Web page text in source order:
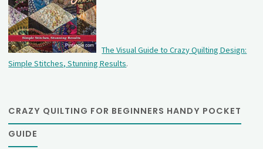
The Visual Guide to Crazy Quilting Design:
Simple Stitches, Stunning Results.
CRAZY QUILTING FOR BEGINNERS HANDY POCKET
GUIDE